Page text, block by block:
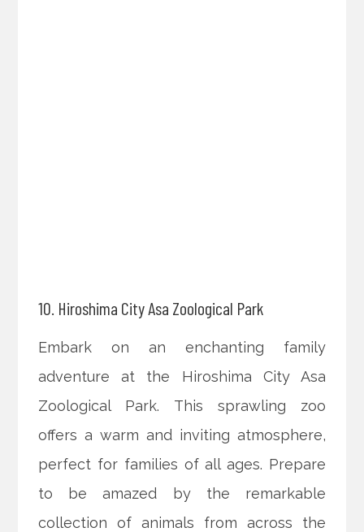
10. Hiroshima City Asa Zoological Park
Embark on an enchanting family
adventure at the Hiroshima City Asa
Zoological Park. This sprawling zoo
offers a warm and inviting atmosphere,
perfect for families of all ages. Prepare
to be amazed by the remarkable
collection of animals from across the